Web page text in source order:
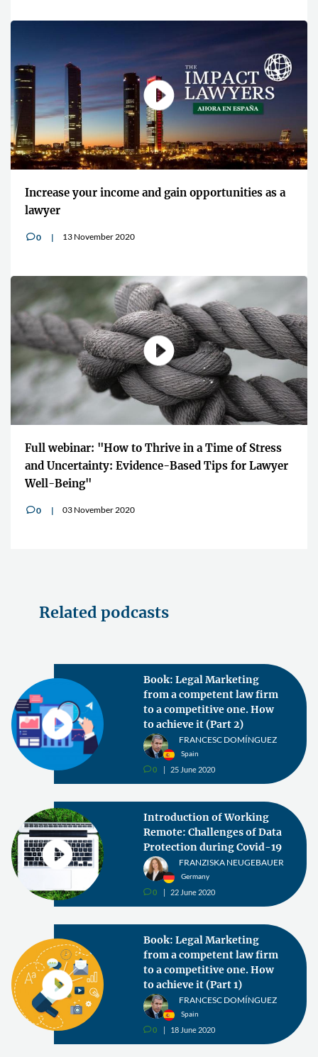
Increase your income and gain opportunities as a
lawyer
v0 13 November 2020
Full webinar: "How to Thrive in a Time of Stress
and Uncertainty: Evidence-Based Tips for Lawyer
Well-Being"
v0 03 November 2020
Related podcasts
Book: Legal Marketing
from a competent law firm
to a competitive one. How
to achieve it (Part 2)
FRANCESC DOMÍNGUEZ
Spain
v0 25 June 2020
Introduction of Working
Remote: Challenges of Data
Protection during Covid-19
FRANZISKA NEUGEBAUER
Germany
v0 22 June 2020
Book: Legal Marketing
from a competent law firm
to a competitive one. How
to achieve it (Part 1)
FRANCESC DOMÍNGUEZ
Spain
v0 18 June 2020